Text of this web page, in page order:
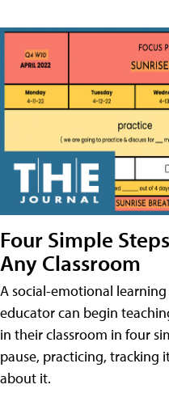
Four Simple
Any Classroom
A social-emotional
educator can begin
in their classroom in four
pause, practicing, tracking
about it.